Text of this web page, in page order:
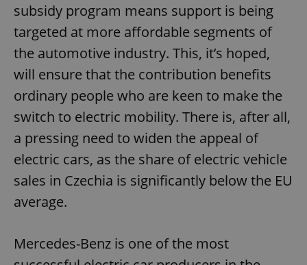
subsidy program means support is being
targeted at more affordable segments of
the automotive industry. This, it’s hoped,
will ensure that the contribution benefits
ordinary people who are keen to make the
switch to electric mobility. There is, after all,
a pressing need to widen the appeal of
electric cars, as the share of electric vehicle
sales in Czechia is significantly below the EU
average.
Mercedes-Benz is one of the most